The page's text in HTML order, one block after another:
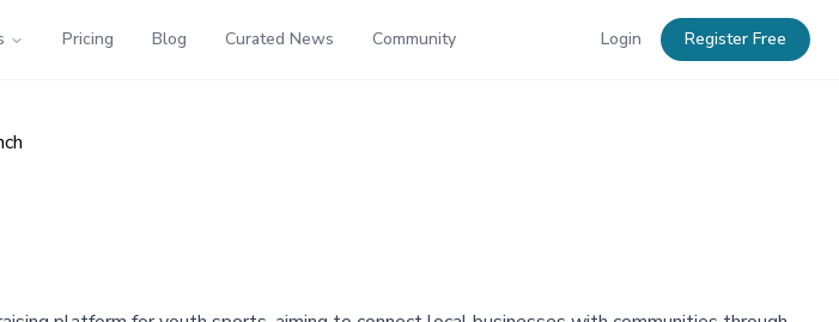
Pricing Blog Curated News Community Login Register Free